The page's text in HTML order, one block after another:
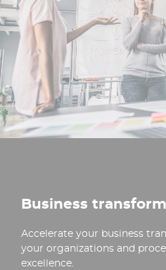
Business
Accelerate your business
your organizations and
excellence.